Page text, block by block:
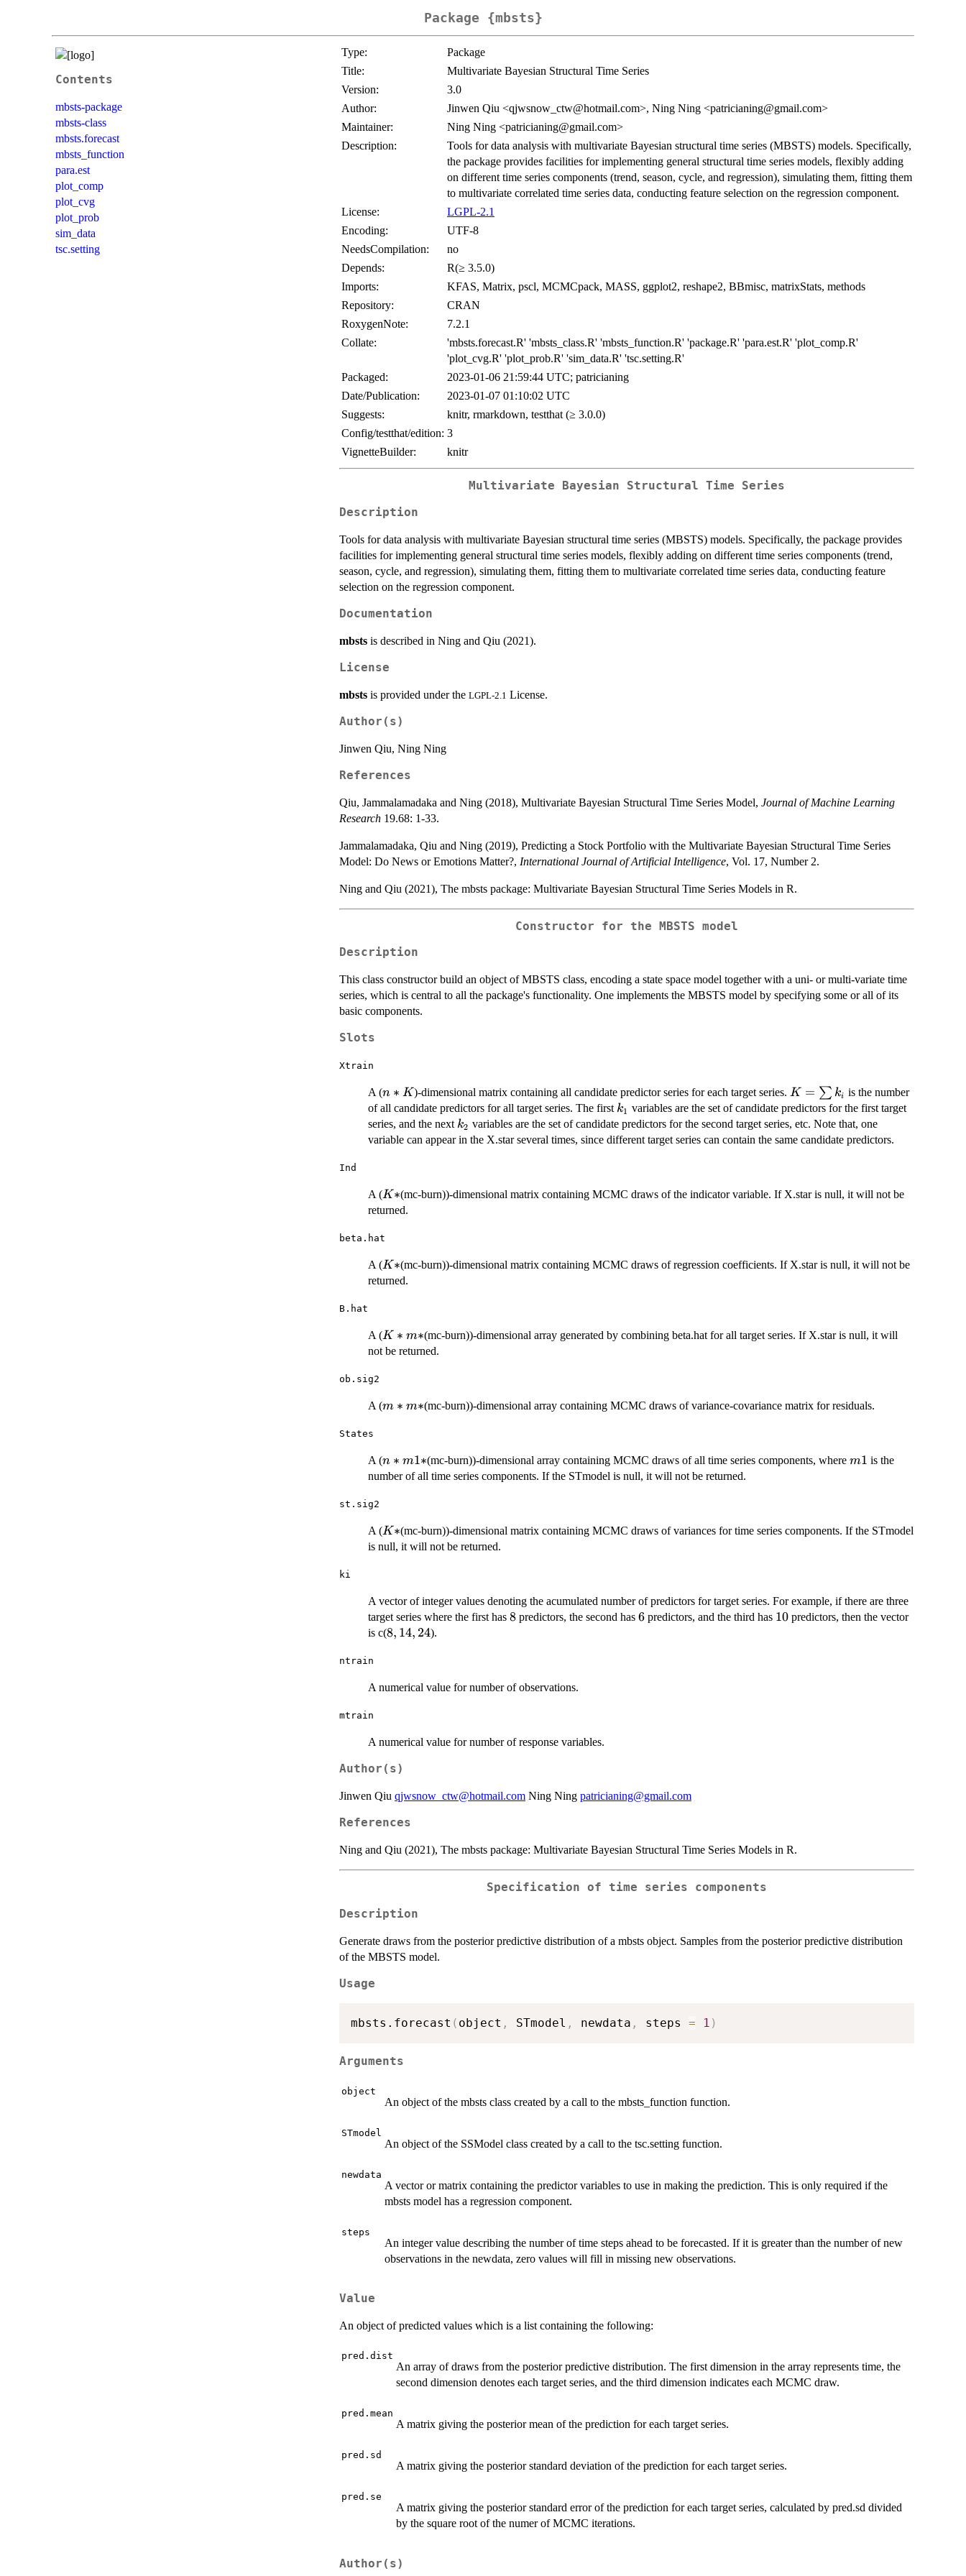
Package {mbsts}
Contents
mbsts-package
mbsts-class
mbsts.forecast
mbsts_function
para.est
plot_comp
plot_cvg
plot_prob
sim_data
tsc.setting
Type:
Package
Title:
Multivariate Bayesian Structural Time Series
Version:
3.0
Author:
Jinwen Qiu <qjwsnow_ctw@hotmail.com>, Ning Ning <patricianing@gmail.com>
Maintainer:
Ning Ning <patricianing@gmail.com>
Description:
Tools for data analysis with multivariate Bayesian structural time series (MBSTS) models. Specifically,
the package provides facilities for implementing general structural time series models, flexibly adding
on different time series components (trend, season, cycle, and regression), simulating them, fitting them
to multivariate correlated time series data, conducting feature selection on the regression component.
License:
LGPL-2.1
Encoding:
UTF-8
NeedsCompilation:
no
Depends:
R(≥ 3.5.0)
Imports:
KFAS, Matrix, pscl, MCMCpack, MASS, ggplot2, reshape2, BBmisc, matrixStats, methods
Repository:
CRAN
RoxygenNote:
7.2.1
Collate:
'mbsts.forecast.R' 'mbsts_class.R' 'mbsts_function.R' 'package.R' 'para.est.R' 'plot_comp.R'
'plot_cvg.R' 'plot_prob.R' 'sim_data.R' 'tsc.setting.R'
Packaged:
2023-01-06 21:59:44 UTC; patricianing
Date/Publication:
2023-01-07 01:10:02 UTC
Suggests:
knitr, rmarkdown, testthat (≥ 3.0.0)
Config/testthat/edition: 3
VignetteBuilder:
knitr
Multivariate Bayesian Structural Time Series
Description
Tools for data analysis with multivariate Bayesian structural time series (MBSTS) models. Specifically, the package provides
facilities for implementing general structural time series models, flexibly adding on different time series components (trend,
season, cycle, and regression), simulating them, fitting them to multivariate correlated time series data, conducting feature
selection on the regression component.
Documentation
mbsts is described in Ning and Qiu (2021).
License
mbsts is provided under the LGPL-2.1 License.
Author(s)
Jinwen Qiu, Ning Ning
References
Qiu, Jammalamadaka and Ning (2018), Multivariate Bayesian Structural Time Series Model, Journal of Machine Learning
Research 19.68: 1-33.
Jammalamadaka, Qiu and Ning (2019), Predicting a Stock Portfolio with the Multivariate Bayesian Structural Time Series
Model: Do News or Emotions Matter?, International Journal of Artificial Intelligence, Vol. 17, Number 2.
Ning and Qiu (2021), The mbsts package: Multivariate Bayesian Structural Time Series Models in R.
Constructor for the MBSTS model
Description
This class constructor build an object of MBSTS class, encoding a state space model together with a uni- or multi-variate time
series, which is central to all the package's functionality. One implements the MBSTS model by specifying some or all of its
basic components.
Slots
Xtrain
A (n*K
n ∗ K)-dimensional matrix containing all candidate predictor series for each target series.K=\sum
k_i
K = ∑ ki is the number
of all candidate predictors for all target series. The first k_1
k1 variables are the set of candidate predictors for the first target
series, and the next k_2
k2 variables are the set of candidate predictors for the second target series, etc. Note that, one
variable can appear in the X.star several times, since different target series can contain the same candidate predictors.
Ind
A (K*
K∗(mc-burn))-dimensional matrix containing MCMC draws of the indicator variable. If X.star is null, it will not be
returned.
beta.hat
A (K*
K∗(mc-burn))-dimensional matrix containing MCMC draws of regression coefficients. If X.star is null, it will not be
returned.
B.hat
A (K*m*
K ∗ m∗(mc-burn))-dimensional array generated by combining beta.hat for all target series. If X.star is null, it will
not be returned.
ob.sig2
A (m*m*
m ∗ m∗(mc-burn))-dimensional array containing MCMC draws of variance-covariance matrix for residuals.
States
A (n*m1*
n ∗ m1∗(mc-burn))-dimensional array containing MCMC draws of all time series components, where m1
m1 is the
number of all time series components. If the STmodel is null, it will not be returned.
st.sig2
A (K*
K∗(mc-burn))-dimensional matrix containing MCMC draws of variances for time series components. If the STmodel
is null, it will not be returned.
ki
A vector of integer values denoting the acumulated number of predictors for target series. For example, if there are three
target series where the first has 8
8 predictors, the second has 6
6 predictors, and the third has 10
10 predictors, then the vector
is c(8,14,24
8, 14, 24).
ntrain
A numerical value for number of observations.
mtrain
A numerical value for number of response variables.
Author(s)
Jinwen Qiu qjwsnow_ctw@hotmail.com Ning Ning patricianing@gmail.com
References
Ning and Qiu (2021), The mbsts package: Multivariate Bayesian Structural Time Series Models in R.
Specification of time series components
Description
Generate draws from the posterior predictive distribution of a mbsts object. Samples from the posterior predictive distribution
of the MBSTS model.
Usage
mbsts.forecast ( object , STmodel , newdata , steps = 1 )
Arguments
object
An object of the mbsts class created by a call to the mbsts_function function.
STmodel
An object of the SSModel class created by a call to the tsc.setting function.
newdata
A vector or matrix containing the predictor variables to use in making the prediction. This is only required if the
mbsts model has a regression component.
steps
An integer value describing the number of time steps ahead to be forecasted. If it is greater than the number of new
observations in the newdata, zero values will fill in missing new observations.
Value
An object of predicted values which is a list containing the following:
pred.dist
An array of draws from the posterior predictive distribution. The first dimension in the array represents time, the
second dimension denotes each target series, and the third dimension indicates each MCMC draw.
pred.mean
A matrix giving the posterior mean of the prediction for each target series.
pred.sd
A matrix giving the posterior standard deviation of the prediction for each target series.
pred.se
A matrix giving the posterior standard error of the prediction for each target series, calculated by pred.sd divided
by the square root of the numer of MCMC iterations.
Author(s)